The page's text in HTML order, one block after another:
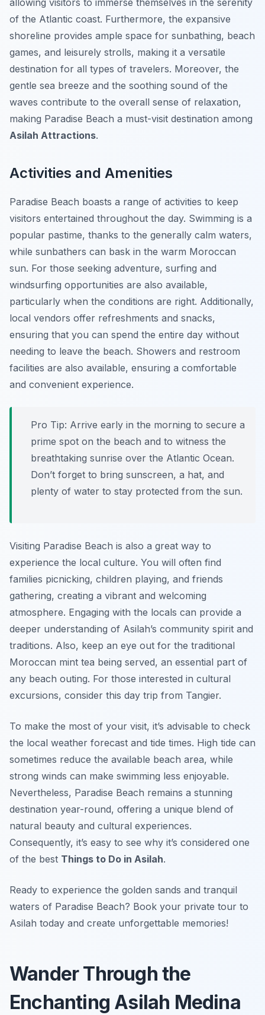
allowing visitors to immerse themselves in the serenity
of the Atlantic coast. Furthermore, the expansive
shoreline provides ample space for sunbathing, beach
games, and leisurely strolls, making it a versatile
destination for all types of travelers. Moreover, the
gentle sea breeze and the soothing sound of the
waves contribute to the overall sense of relaxation,
making Paradise Beach a must-visit destination among
Asilah Attractions.
Activities and Amenities
Paradise Beach boasts a range of activities to keep
visitors entertained throughout the day. Swimming is a
popular pastime, thanks to the generally calm waters,
while sunbathers can bask in the warm Moroccan
sun. For those seeking adventure, surfing and
windsurfing opportunities are also available,
particularly when the conditions are right. Additionally,
local vendors offer refreshments and snacks,
ensuring that you can spend the entire day without
needing to leave the beach. Showers and restroom
facilities are also available, ensuring a comfortable
and convenient experience.
Pro Tip: Arrive early in the morning to secure a
prime spot on the beach and to witness the
breathtaking sunrise over the Atlantic Ocean.
Don’t forget to bring sunscreen, a hat, and
plenty of water to stay protected from the sun.
Visiting Paradise Beach is also a great way to
experience the local culture. You will often find
families picnicking, children playing, and friends
gathering, creating a vibrant and welcoming
atmosphere. Engaging with the locals can provide a
deeper understanding of Asilah’s community spirit and
traditions. Also, keep an eye out for the traditional
Moroccan mint tea being served, an essential part of
any beach outing. For those interested in cultural
excursions, consider this day trip from Tangier.
To make the most of your visit, it’s advisable to check
the local weather forecast and tide times. High tide can
sometimes reduce the available beach area, while
strong winds can make swimming less enjoyable.
Nevertheless, Paradise Beach remains a stunning
destination year-round, offering a unique blend of
natural beauty and cultural experiences.
Consequently, it’s easy to see why it’s considered one
of the best Things to Do in Asilah.
Ready to experience the golden sands and tranquil
waters of Paradise Beach? Book your private tour to
Asilah today and create unforgettable memories!
Wander Through the
Enchanting Asilah Medina